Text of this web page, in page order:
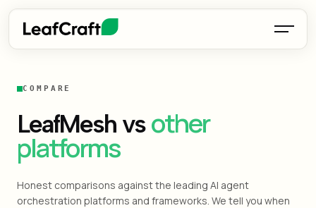
COMPARE
LeafMesh vsother
platforms
Honest comparisons against the leading AI agent
orchestration platforms and frameworks. We tell you when